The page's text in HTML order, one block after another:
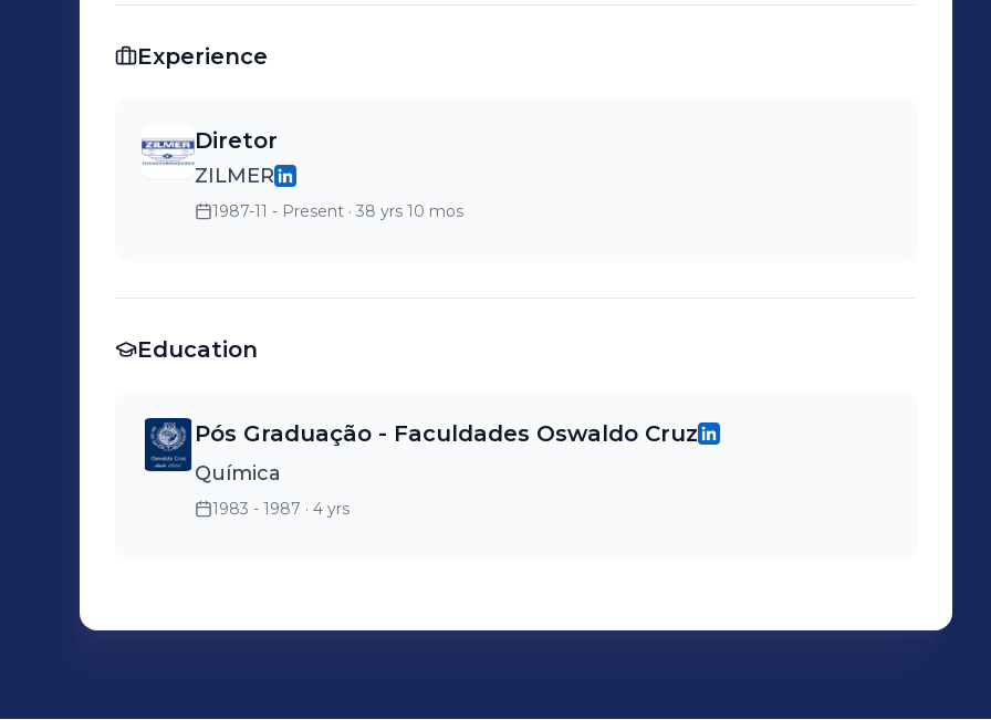
Experience
Diretor
ZILMER
1987-11 - Present · 38 yrs 10 mos
Education
Pós Graduação - Faculdades Oswaldo Cruz
Química
1983 - 1987 · 4 yrs